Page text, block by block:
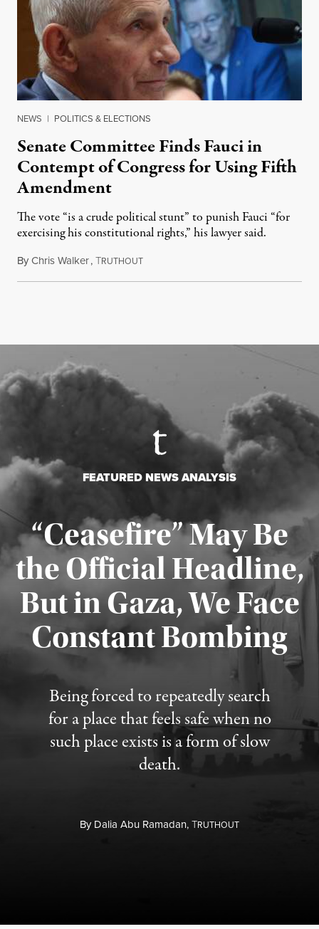
NEWS | POLITICS & ELECTIONS
Senate Committee Finds Fauci in
Contempt of Congress for Using Fifth
Amendment
The vote “is a crude political stunt” to punish Fauci “for
exercising his constitutional rights,” his lawyer said.
ByChris Walker,TRUTHOUTAugust 6, 2026
FEATURED NEWS ANALYSIS
“Ceasefire” May Be
the Official Headline,
But in Gaza, We Face
Constant Bombing
Being forced to repeatedly search
for a place that feels safe when no
such place exists is a form of slow
death.
ByDalia Abu Ramadan,TRUTHOUT
Published August 4, 2026